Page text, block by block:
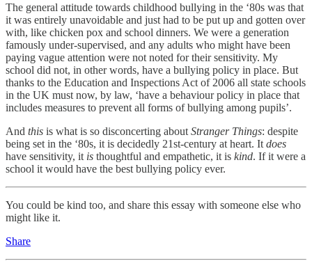
The general attitude towards childhood bullying in the ‘80s was that
it was entirely unavoidable and just had to be put up and gotten over
with, like chicken pox and school dinners. We were a generation
famously under-supervised, and any adults who might have been
paying vague attention were not noted for their sensitivity. My
school did not, in other words, have a bullying policy in place. But
thanks to the Education and Inspections Act of 2006 all state schools
in the UK must now, by law, ‘have a behaviour policy in place that
includes measures to prevent all forms of bullying among pupils’.
And this is what is so disconcerting about Stranger Things: despite
being set in the ‘80s, it is decidedly 21st-century at heart. It does
have sensitivity, it is thoughtful and empathetic, it is kind. If it were a
school it would have the best bullying policy ever.
You could be kind too, and share this essay with someone else who
might like it.
Share